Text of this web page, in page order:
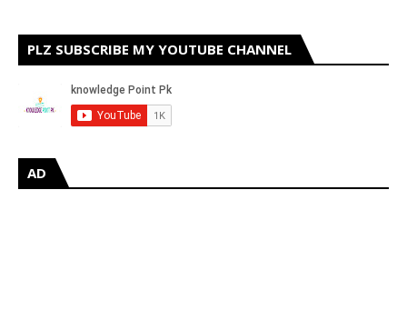
PLZ SUBSCRIBE MY YOUTUBE CHANNEL
AD